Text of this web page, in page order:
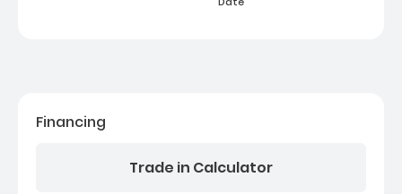
Financing
Trade in Calculator